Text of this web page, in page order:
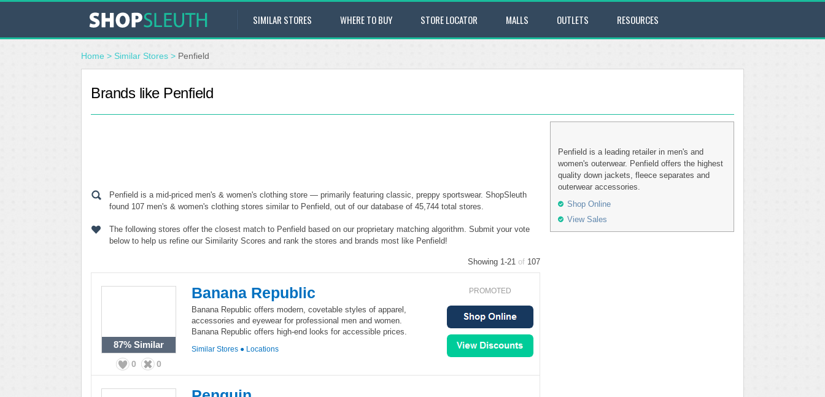
SIMILAR STORES WHERE TO BUY STORE LOCATOR MALLS OUTLETS RESOURCES
Home > Similar Stores > Penfield
Brands like Penfield
Penfield is a mid-priced men's & women's clothing store — primarily featuring classic, preppy sportswear. ShopSleuth
found 107 men's & women's clothing stores similar to Penfield, out of our database of 45,744 total stores.
The following stores offer the closest match to Penfield based on our proprietary matching algorithm. Submit your vote
below to help us refine our Similarity Scores and rank the stores and brands most like Penfield!
Showing 1-21 of 107
87% Similar
0 0
Banana Republic
Banana Republic offers modern, covetable styles of apparel,
accessories and eyewear for professional men and women.
Banana Republic offers high-end looks for accessible prices.
Similar Stores ● Locations
PROMOTED
Penfield is a leading retailer in men's and
women's outerwear. Penfield offers the highest
quality down jackets, fleece separates and
outerwear accessories.
Shop Online
View Sales